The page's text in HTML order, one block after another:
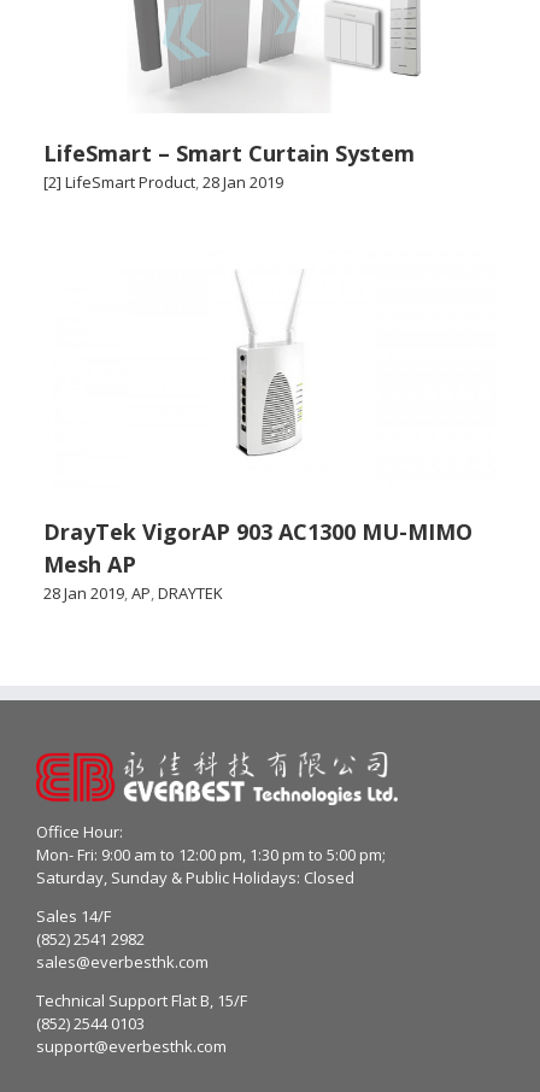
LifeSmart – Smart Curtain System
[2] LifeSmart Product,28 Jan 2019
DrayTek VigorAP 903 AC1300 MU-MIMO
Mesh AP
28 Jan 2019,AP,DRAYTEK
Office Hour:
Mon- Fri: 9:00 am to 12:00 pm, 1:30 pm to 5:00 pm;
Saturday, Sunday & Public Holidays: Closed
Sales 14/F
(852) 2541 2982
sales@everbesthk.com
Technical Support Flat B, 15/F
(852) 2544 0103
support@everbesthk.com